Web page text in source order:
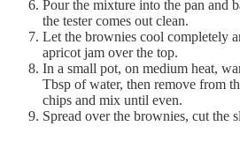
Pour the mixture into the pan and
the tester comes out clean.
Let the brownies cool completely
apricot jam over the top.
In a small pot, on medium heat,
Tbsp of water, then remove from
chips and mix until even.
Spread over the brownies, cut the